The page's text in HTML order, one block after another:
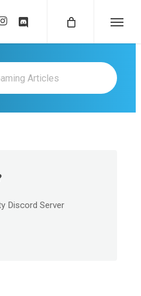
discord
Menu
Discord Server